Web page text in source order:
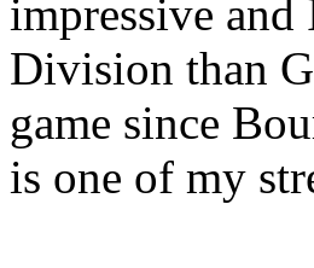
impressive and
Division than
game since
is one of my